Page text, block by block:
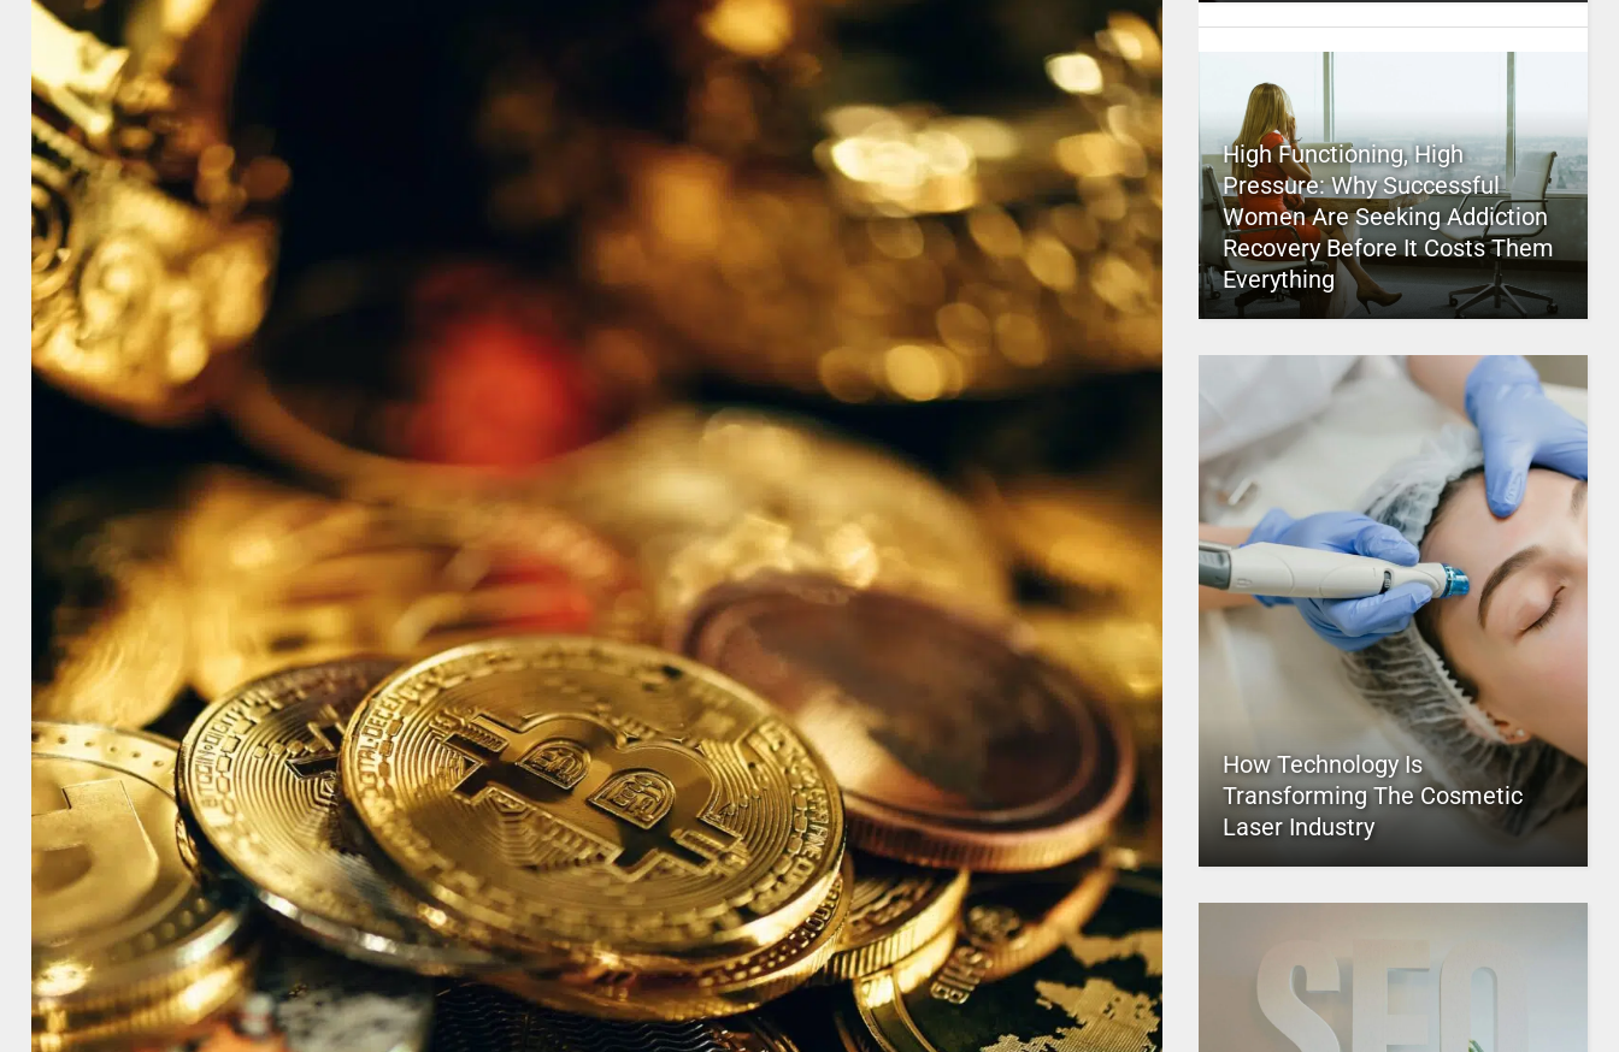
High Functioning, High
Pressure: Why Successful
Women Are Seeking Addiction
Recovery Before It Costs Them
Everything
How Technology Is
Transforming The Cosmetic
Laser Industry